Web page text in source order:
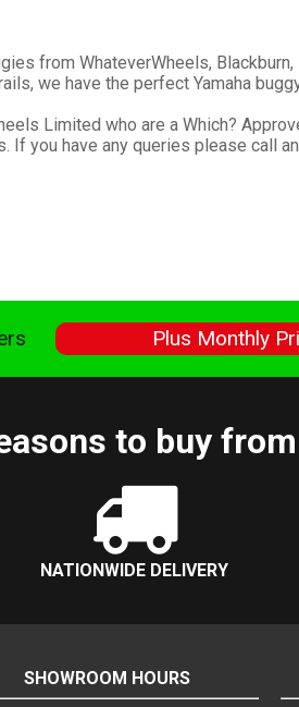
from WhateverWheels,
we have the perfect Yamaha
Limited who are a Which?
If you have any queries please call
Plus Monthly
to buy
NATIONWIDE DELIVERY
SHOWROOM HOURS